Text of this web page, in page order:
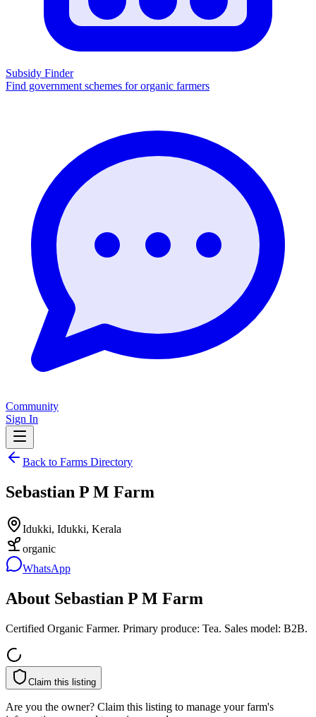
Subsidy Finder
Find government schemes for organic farmers
Community
Sign In
Back to Farms Directory
Sebastian P M Farm
Idukki, Idukki, Kerala
organic
WhatsApp
About Sebastian P M Farm
Certified Organic Farmer. Primary produce: Tea. Sales model: B2B.
Claim this listing
Are you the owner? Claim this listing to manage your farm's